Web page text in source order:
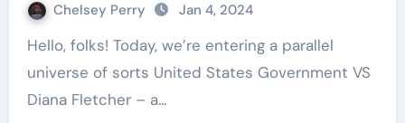
Chelsey Perry Jan 4, 2024
Hello, folks! Today, we’re entering a parallel
universe of sorts United States Government VS
Diana Fletcher – a…